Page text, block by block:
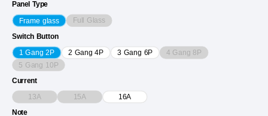
Panel Type
Frame glass Full Glass
Switch Button
1 Gang 2P 2 Gang 4P 3 Gang 6P 4 Gang 8P
5 Gang 10P
Current
13A 15A 16A
Note